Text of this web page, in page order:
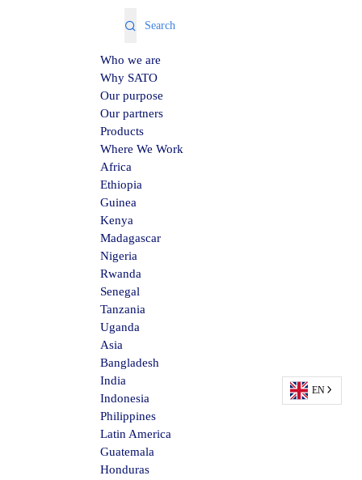
Who we are
Why SATO
Our purpose
Our partners
Products
Where We Work
Africa
Ethiopia
Guinea
Kenya
Madagascar
Nigeria
Rwanda
Senegal
Tanzania
Uganda
Asia
Bangladesh
India
Indonesia
Philippines
Latin America
Guatemala
Honduras
EN